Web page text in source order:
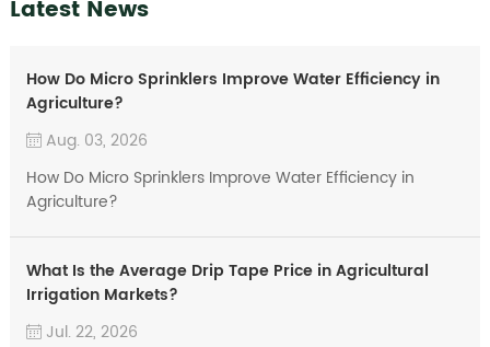
Latest News
How Do Micro Sprinklers Improve Water Efficiency in
Agriculture?
Aug. 03, 2026
How Do Micro Sprinklers Improve Water Efficiency in
Agriculture?
What Is the Average Drip Tape Price in Agricultural
Irrigation Markets?
Jul. 22, 2026